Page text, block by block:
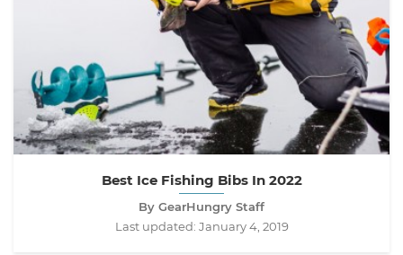
Best Ice Fishing Bibs In 2022
By GearHungry Staff
Last updated: January 4, 2019